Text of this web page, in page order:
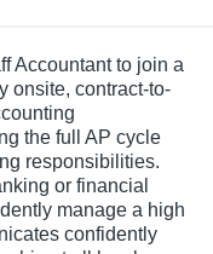
Accountant to join a
onsite, contract-to-
the full AP cycle
responsibilities.
or financial
manage a high
confidently